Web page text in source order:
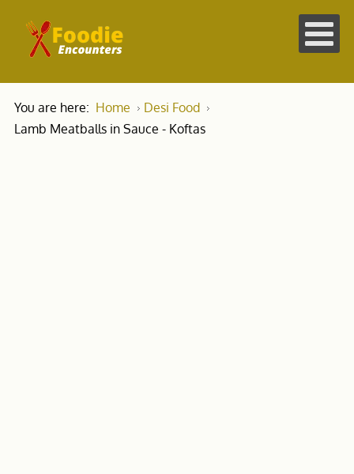
You are here: Home
Desi Food
Lamb Meatballs in Sauce - Koftas